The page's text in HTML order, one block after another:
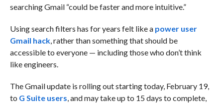
searching Gmail “could be faster and more intuitive.”
Using search filters has for years felt like a power user
Gmail hack, rather than something that should be
accessible to everyone — including those who don’t think
like engineers.
The Gmail update is rolling out starting today, February 19,
to G Suite users, and may take up to 15 days to complete,